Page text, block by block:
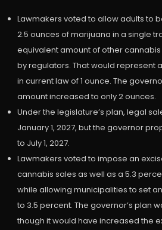
Lawmakers voted to allow adults to
2.5 ounces of marijuana in a single
equivalent amount of other
by regulators. That would represent
in current law of 1 ounce. The
amount increased to only 2 ounces.
Under the legislature’s plan, legal
January 1, 2027, but the governor
to July 1, 2027.
Lawmakers voted to impose an
cannabis sales as well as a 5.3
while allowing municipalities to set
to 3.5 percent. The governor’s plan
though it would have increased the